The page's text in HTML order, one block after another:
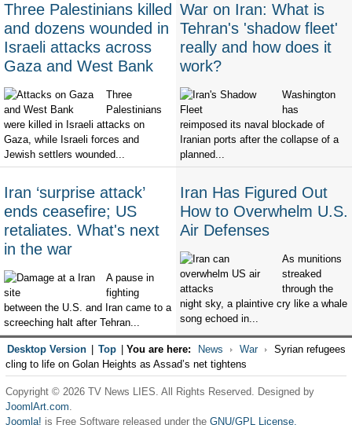
Three Palestinians killed
and dozens wounded in
Israeli attacks across
Gaza and West Bank
Three
Palestinians
were killed in Israeli attacks on
Gaza, while Israeli forces and
Jewish settlers wounded...
War on Iran: What is
Tehran's 'shadow fleet'
really and how does it
work?
Washington
has
reimposed its naval blockade of
Iranian ports after the collapse of a
planned...
Iran ‘surprise attack’
ends ceasefire; US
retaliates. What's next
in the war
A pause in
fighting
between the U.S. and Iran came to a
screeching halt after Tehran...
Iran Has Figured Out
How to Overwhelm U.S.
Air Defenses
As munitions
streaked
through the
night sky, a plaintive cry like a whale
song echoed in...
Desktop Version Top You are here: News War
Syrian refugees
cling to life on Golan Heights as Assad’s net tightens
Copyright © 2026 TV News LIES. All Rights Reserved. Designed by
JoomlArt.com.
Joomla! is Free Software released under the GNU/GPL License.